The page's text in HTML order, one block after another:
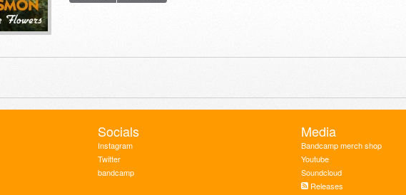
Socials
Instagram
Twitter
bandcamp
Media
Bandcamp merch shop
Youtube
Soundcloud
Releases